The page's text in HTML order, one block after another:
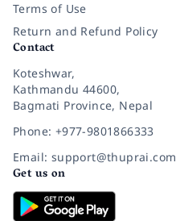
Terms of Use
Return and Refund Policy
Contact
Koteshwar,
Kathmandu 44600,
Bagmati Province, Nepal
Phone: +977-9801866333
Email: support@thuprai.com
Get us on